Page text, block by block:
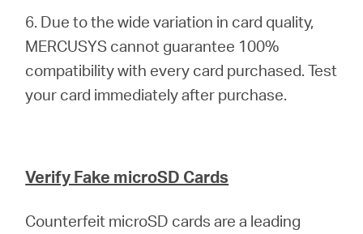
6. Due to the wide variation in card quality,
MERCUSYS cannot guarantee 100%
compatibility with every card purchased. Test
your card immediately after purchase.
Verify Fake microSD Cards
Counterfeit microSD cards are a leading